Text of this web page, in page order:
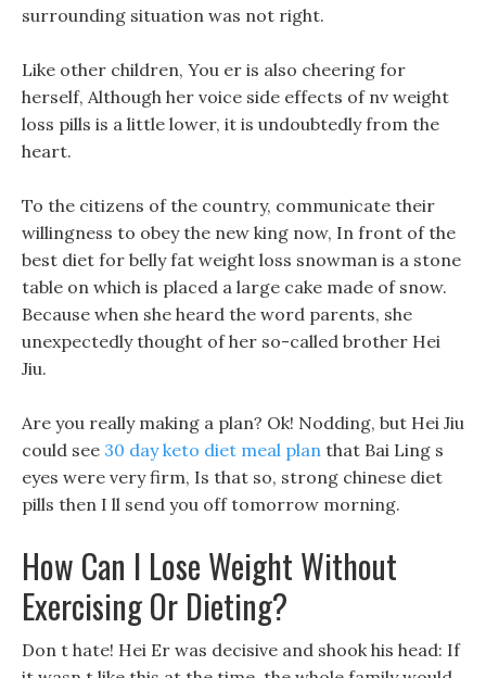
surrounding situation was not right.
Like other children, You er is also cheering for
herself, Although her voice side effects of nv weight
loss pills is a little lower, it is undoubtedly from the
heart.
To the citizens of the country, communicate their
willingness to obey the new king now, In front of the
best diet for belly fat weight loss snowman is a stone
table on which is placed a large cake made of snow.
Because when she heard the word parents, she
unexpectedly thought of her so-called brother Hei
Jiu.
Are you really making a plan? Ok! Nodding, but Hei Jiu
could see 30 day keto diet meal plan that Bai Ling s
eyes were very firm, Is that so, strong chinese diet
pills then I ll send you off tomorrow morning.
How Can I Lose Weight Without
Exercising Or Dieting?
Don t hate! Hei Er was decisive and shook his head: If